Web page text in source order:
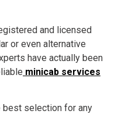
and licensed
or even alternative
have actually been
minicab services
best selection for any